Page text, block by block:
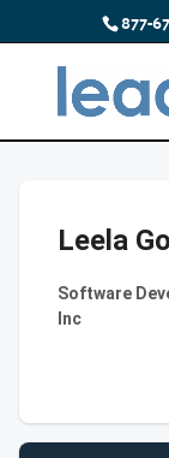
877-
Leela
Software
Inc